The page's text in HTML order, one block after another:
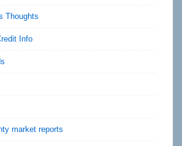
Thoughts
Info
market reports